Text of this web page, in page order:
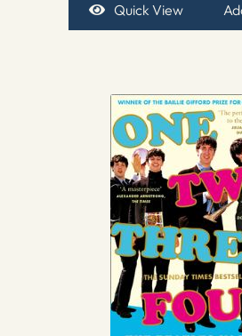
Quick View